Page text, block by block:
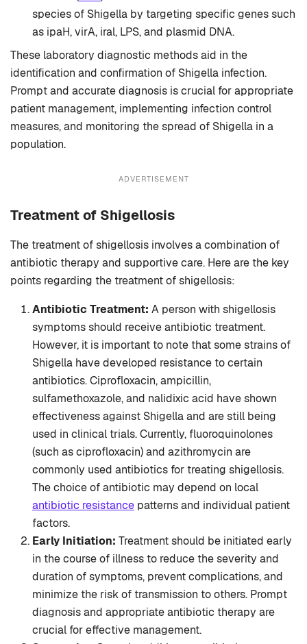
species of Shigella by targeting specific genes such
as ipaH, virA, iral, LPS, and plasmid DNA.
These laboratory diagnostic methods aid in the
identification and confirmation of Shigella infection.
Prompt and accurate diagnosis is crucial for appropriate
patient management, implementing infection control
measures, and monitoring the spread of Shigella in a
population.
ADVERTISEMENT
Treatmentof Shigellosis
The treatment of shigellosis involves a combination of
antibiotic therapy and supportive care. Here are the key
points regarding the treatment of shigellosis:
Antibiotic Treatment: A person with shigellosis
symptoms should receive antibiotic treatment.
However, it is important to note that some strains of
Shigella have developed resistance to certain
antibiotics. Ciprofloxacin, ampicillin,
sulfamethoxazole, and nalidixic acid have shown
effectiveness against Shigella and are still being
used in clinical trials. Currently, fluoroquinolones
(such as ciprofloxacin) and azithromycin are
commonly used antibiotics for treating shigellosis.
The choice of antibiotic may depend on local
antibiotic resistance patterns and individual patient
factors.
Early Initiation: Treatment should be initiated early
in the course of illness to reduce the severity and
duration of symptoms, prevent complications, and
minimize the risk of transmission to others. Prompt
diagnosis and appropriate antibiotic therapy are
crucial for effective management.